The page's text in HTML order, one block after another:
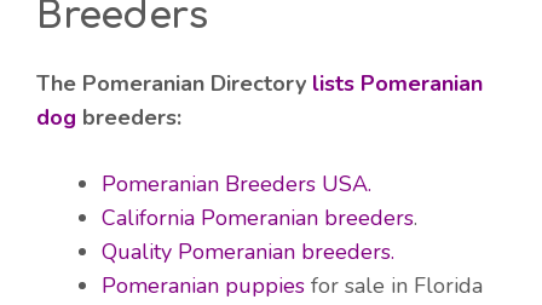
Breeders
The Pomeranian Directory lists Pomeranian
dog breeders:
Pomeranian Breeders USA.
California Pomeranian breeders.
Quality Pomeranian breeders.
Pomeranian puppies for sale in Florida